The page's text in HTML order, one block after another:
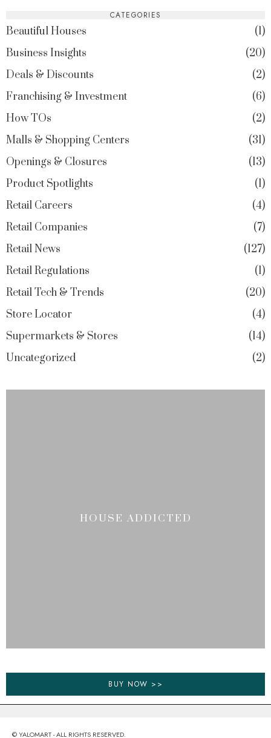
CATEGORIES
Beautiful Houses
1
Business Insights
20
Deals & Discounts
2
Franchising & Investment
6
How TOs
2
Malls & Shopping Centers
31
Openings & Closures
13
Product Spotlights
1
Retail Careers
4
Retail Companies
7
Retail News
127
Retail Regulations
1
Retail Tech & Trends
20
Store Locator
4
Supermarkets & Stores
14
Uncategorized
2
HOUSE ADDICTED
BUY NOW >>
© YALOMART - ALL RIGHTS RESERVED.